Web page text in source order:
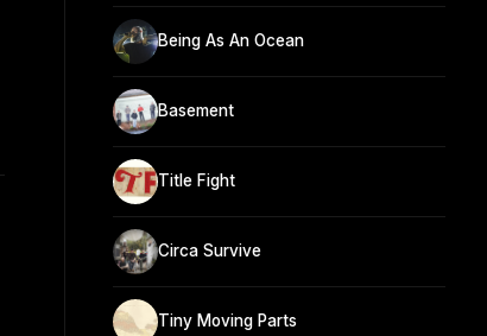
Being As An Ocean
Basement
Title Fight
Circa Survive
Tiny Moving Parts